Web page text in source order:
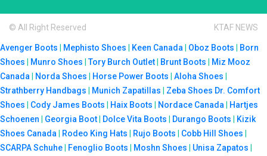
© All Right Reserved KTAF NEWS
Avenger Boots Mephisto Shoes Keen Canada Oboz Boots
Born
Shoes
Munro Shoes |Tory Burch Outlet Brunt Boots
Miz Mooz
Canada
Norda Shoes Horse Power Boots Aloha Shoes
Strathberry Handbags
Munich Zapatillas Zeba Shoes Dr. Comfort
Shoes
Cody James Boots Haix Boots Nordace Canada
Hartjes
Schoenen
Georgia Boot Dolce Vita Boots Durango Boots
Kizik
Shoes Canada
Rodeo King Hats Rujo Boots Cobb Hill Shoes
SCARPA Schuhe
Fenoglio Boots Moshn Shoes Unisa Zapatos